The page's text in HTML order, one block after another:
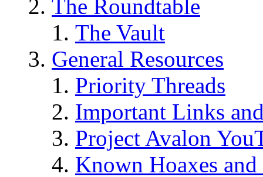
The Roundtable
The Vault
General Resources
Priority Threads
Important Links
Project Avalon
Known Hoaxes